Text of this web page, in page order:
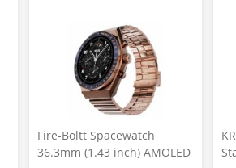
Fire-Boltt Spacewatch
36.3mm (1.43 inch) AMOLED